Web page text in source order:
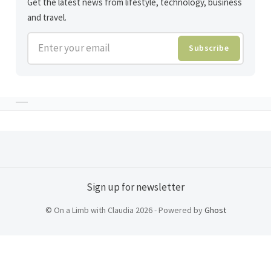
and travel.
Enter your email Subscribe
Sign up for newsletter
© On a Limb with Claudia 2026 - Powered byGhost